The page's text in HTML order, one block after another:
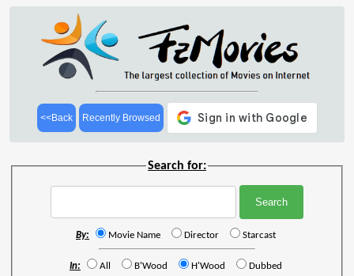
<<Back Recently Browsed
Search for:
By: Movie Name Director Starcast
In: All B'Wood H'Wood Dubbed